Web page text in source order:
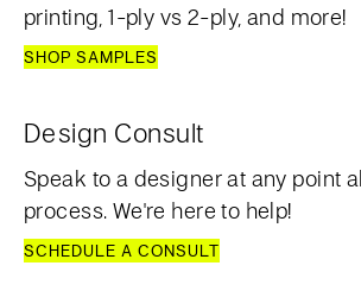
printing, 1-ply vs 2-ply, and more!
SHOP SAMPLES
Design Consult
Speak to a designer at any point
process. We're here to help!
SCHEDULE A CONSULT